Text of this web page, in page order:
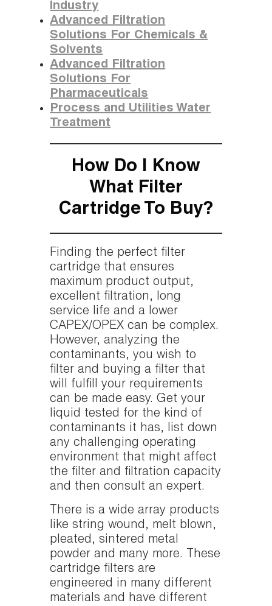
Industry
Advanced Filtration
Solutions For Chemicals &
Solvents
Advanced Filtration
Solutions For
Pharmaceuticals
Process and Utilities Water
Treatment
How Do I Know
What Filter
Cartridge To Buy?
Finding the perfect filter
cartridge that ensures
maximum product output,
excellent filtration, long
service life and a lower
CAPEX/OPEX can be complex.
However, analyzing the
contaminants, you wish to
filter and buying a filter that
will fulfill your requirements
can be made easy. Get your
liquid tested for the kind of
contaminants it has, list down
any challenging operating
environment that might affect
the filter and filtration capacity
and then consult an expert.
There is a wide array products
like string wound, melt blown,
pleated, sintered metal
powder and many more. These
cartridge filters are
engineered in many different
materials and have different